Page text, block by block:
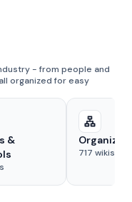
- from people and
organized for easy
&
717 wikis